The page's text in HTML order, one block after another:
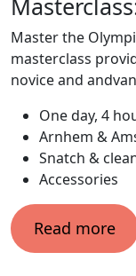
Master the
masterclass
novice and
One day, 4
Arnhem &
Snatch &
Accessories
Read more